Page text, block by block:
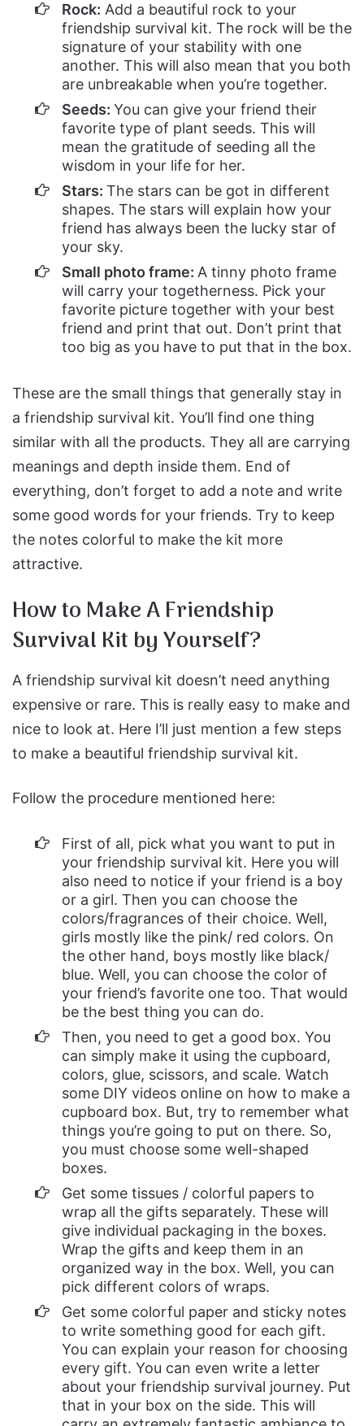
Rock: Add a beautiful rock to your
friendship survival kit. The rock will be the
signature of your stability with one
another. This will also mean that you both
are unbreakable when you’re together.
Seeds: You can give your friend their
favorite type of plant seeds. This will
mean the gratitude of seeding all the
wisdom in your life for her.
Stars: The stars can be got in different
shapes. The stars will explain how your
friend has always been the lucky star of
your sky.
Small photo frame: A tinny photo frame
will carry your togetherness. Pick your
favorite picture together with your best
friend and print that out. Don’t print that
too big as you have to put that in the box.
These are the small things that generally stay in
a friendship survival kit. You’ll find one thing
similar with all the products. They all are carrying
meanings and depth inside them. End of
everything, don’t forget to add a note and write
some good words for your friends. Try to keep
the notes colorful to make the kit more
attractive.
How to Make A Friendship
Survival Kit by Yourself?
A friendship survival kit doesn’t need anything
expensive or rare. This is really easy to make and
nice to look at. Here I’ll just mention a few steps
to make a beautiful friendship survival kit.
Follow the procedure mentioned here:
First of all, pick what you want to put in
your friendship survival kit. Here you will
also need to notice if your friend is a boy
or a girl. Then you can choose the
colors/fragrances of their choice. Well,
girls mostly like the pink/ red colors. On
the other hand, boys mostly like black/
blue. Well, you can choose the color of
your friend’s favorite one too. That would
be the best thing you can do.
Then, you need to get a good box. You
can simply make it using the cupboard,
colors, glue, scissors, and scale. Watch
some DIY videos online on how to make a
cupboard box. But, try to remember what
things you’re going to put on there. So,
you must choose some well-shaped
boxes.
Get some tissues / colorful papers to
wrap all the gifts separately. These will
give individual packaging in the boxes.
Wrap the gifts and keep them in an
organized way in the box. Well, you can
pick different colors of wraps.
Get some colorful paper and sticky notes
to write something good for each gift.
You can explain your reason for choosing
every gift. You can even write a letter
about your friendship survival journey. Put
that in your box on the side. This will